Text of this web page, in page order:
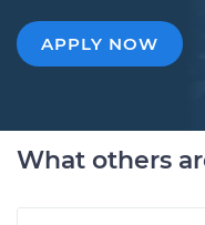
APPLY NOW
What others